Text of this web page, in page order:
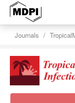
Journals